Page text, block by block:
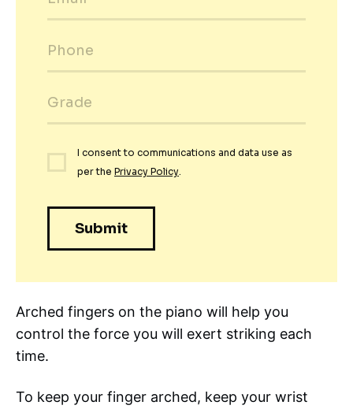
Arched fingers on the piano will help you
control the force you will exert striking each
time.
To keep your finger arched, keep your wrist